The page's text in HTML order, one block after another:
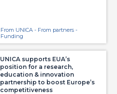
From UNICA - From partners -
Funding
UNICA supports EUA’s
position for a research,
education & innovation
partnership to boost Europe’s
competitiveness